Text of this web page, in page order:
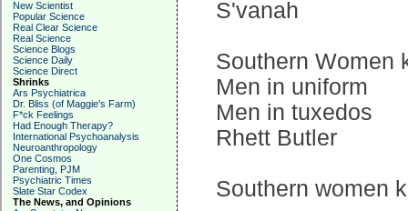
New Scientist
Popular Science
Real Clear Science
Real Science
Science Blogs
Science Daily
Science Direct
Shrinks
Ars Psychiatrica
Dr. Bliss (of Maggie's Farm)
F*ck Feelings
Had Enough Therapy?
International Psychoanalysis
Neuroanthropology
One Cosmos
Parenting, PJM
Psychiatric Times
Slate Star Codex
The News, and Opinions
S'vanah
Southern Women
Men in uniform
Men in tuxedos
Rhett Butler
Southern women